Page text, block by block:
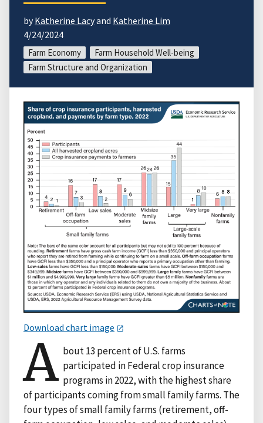
byKatherine Lacyand Katherine Lim
4/24/2024
Farm Economy
Farm Household Well-being
Farm Structure and Organization
Download chart image
A bout 13 percent of U.S. farms
participated in Federal crop insurance
programs in 2022, with the highest share
of participants coming from small family farms. The
four types of small family farms (retirement, off-